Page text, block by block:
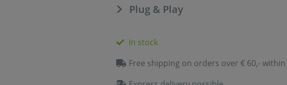
Plug & Play
In stock
Free shipping on orders over € 60,-